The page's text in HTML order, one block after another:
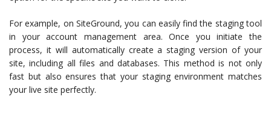
For example, on SiteGround, you can easily find the staging tool
in your account management area. Once you initiate the
process, it will automatically create a staging version of your
site, including all files and databases. This method is not only
fast but also ensures that your staging environment matches
your live site perfectly.